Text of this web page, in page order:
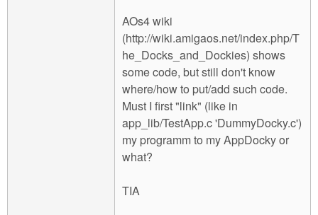
AOs4 wiki
(http://wiki.amigaos.net/index.php/T
he_Docks_and_Dockies) shows
some code, but still don't know
where/how to put/add such code.
Must I first "link" (like in
app_lib/TestApp.c 'DummyDocky.c')
my programm to my AppDocky or
what?
TIA